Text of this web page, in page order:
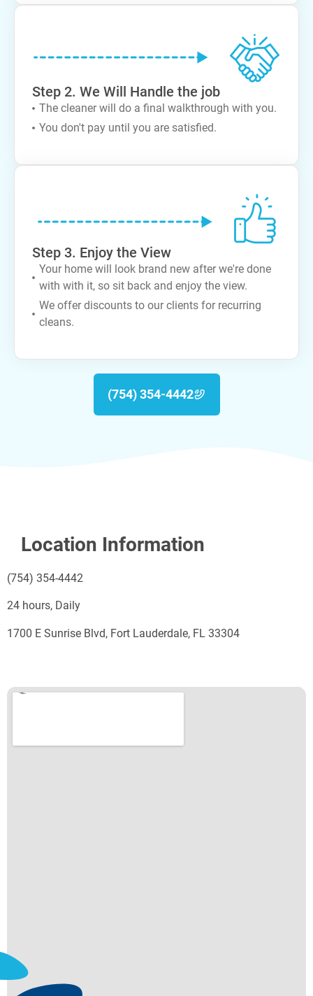
Step 2. We Will Handle the job
The cleaner will do a final walkthrough with you.
You don't pay until you are satisfied.
Step 3. Enjoy the View
Your home will look brand new after we're done
with with it, so sit back and enjoy the view.
We offer discounts to our clients for recurring
cleans.
(754) 354-4442
Location Information
(754) 354-4442
24 hours, Daily
1700 E Sunrise Blvd, Fort Lauderdale, FL 33304